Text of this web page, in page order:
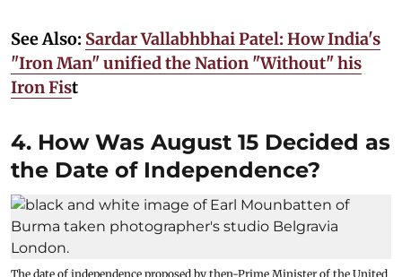
See Also: Sardar Vallabhbhai Patel: How India's
"Iron Man" unified the Nation "Without" his
Iron Fist
4. How Was August 15 Decided as
the Date of Independence?
The date of independence proposed by then-Prime Minister of the United